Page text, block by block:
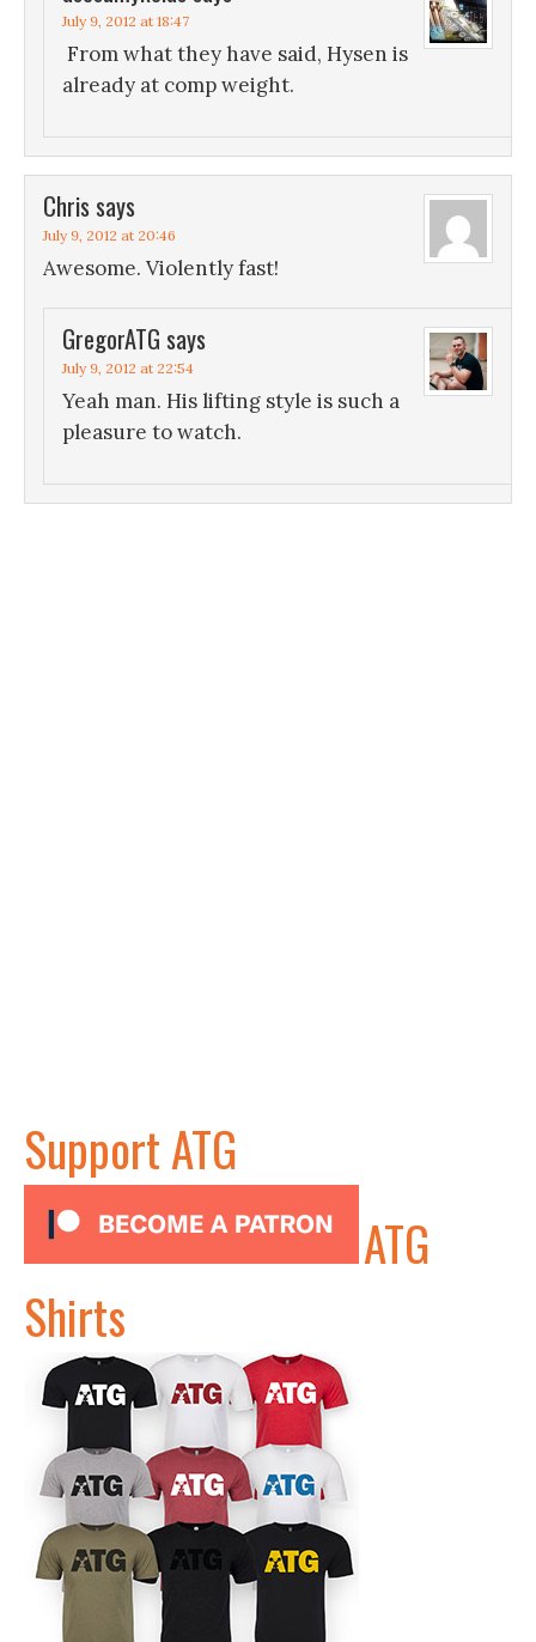
July 9, 2012 at 18:47
From what they have said, Hysen is
already at comp weight.
Chris says
July 9, 2012 at 20:46
Awesome. Violently fast!
GregorATG says
July 9, 2012 at 22:54
Yeah man. His lifting style is such a
pleasure to watch.
Support ATG
ATG
Shirts